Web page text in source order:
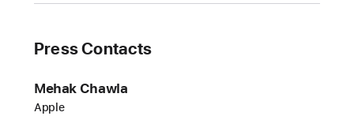
on
from
safety
Press Contacts
Mehak Chawla
Apple